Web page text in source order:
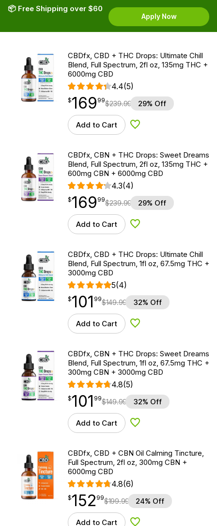
📦 Free Shipping over $60
Apply Now
CBDfx, CBD + THC Drops: Ultimate Chill
Blend, Full Spectrum, 2fl oz, 135mg THC +
6000mg CBD
4.4(5)
$169.99
$169
point 99$239.99 29% Off
Add to Cart Add to Wishlist
CBDfx, CBN + THC Drops: Sweet Dreams
Blend, Full Spectrum, 2fl oz, 135mg THC +
600mg CBN + 6000mg CBD
4.3(4)
$169.99
$169
point 99$239.99 29% Off
Add to Cart Add to Wishlist
CBDfx, CBD + THC Drops: Ultimate Chill
Blend, Full Spectrum, 1fl oz, 67.5mg THC +
3000mg CBD
5(4)
$101.99
$101
point 99$149.99 32% Off
Add to Cart Add to Wishlist
CBDfx, CBN + THC Drops: Sweet Dreams
Blend, Full Spectrum, 1fl oz, 67.5mg THC +
300mg CBN + 3000mg CBD
4.8(5)
$101.99
$101
point 99$149.99 32% Off
Add to Cart Add to Wishlist
CBDfx, CBD + CBN Oil Calming Tincture,
Full Spectrum, 2fl oz, 300mg CBN +
6000mg CBD
4.8(6)
$152.99
$152
point 99$199.99 24% Off
Add to Cart